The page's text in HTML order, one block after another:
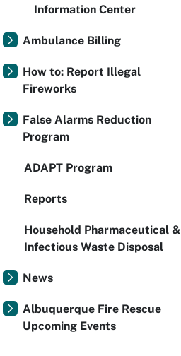
Information Center
Ambulance Billing
How to: Report Illegal
Fireworks
False Alarms Reduction
Program
ADAPT Program
Reports
Household Pharmaceutical &
Infectious Waste Disposal
News
Albuquerque Fire Rescue
Upcoming Events